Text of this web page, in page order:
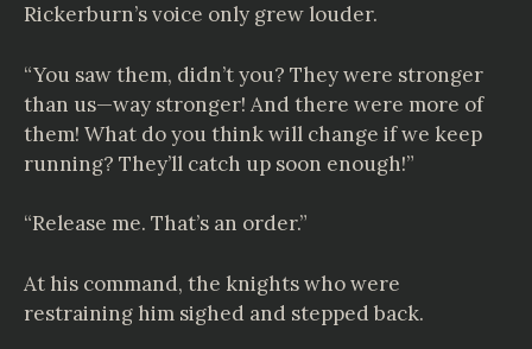
Rickerburn’s voice only grew louder.
“You saw them, didn’t you? They were stronger
than us—way stronger! And there were more of
them! What do you think will change if we keep
running? They’ll catch up soon enough!”
“Release me. That’s an order.”
At his command, the knights who were
restraining him sighed and stepped back.